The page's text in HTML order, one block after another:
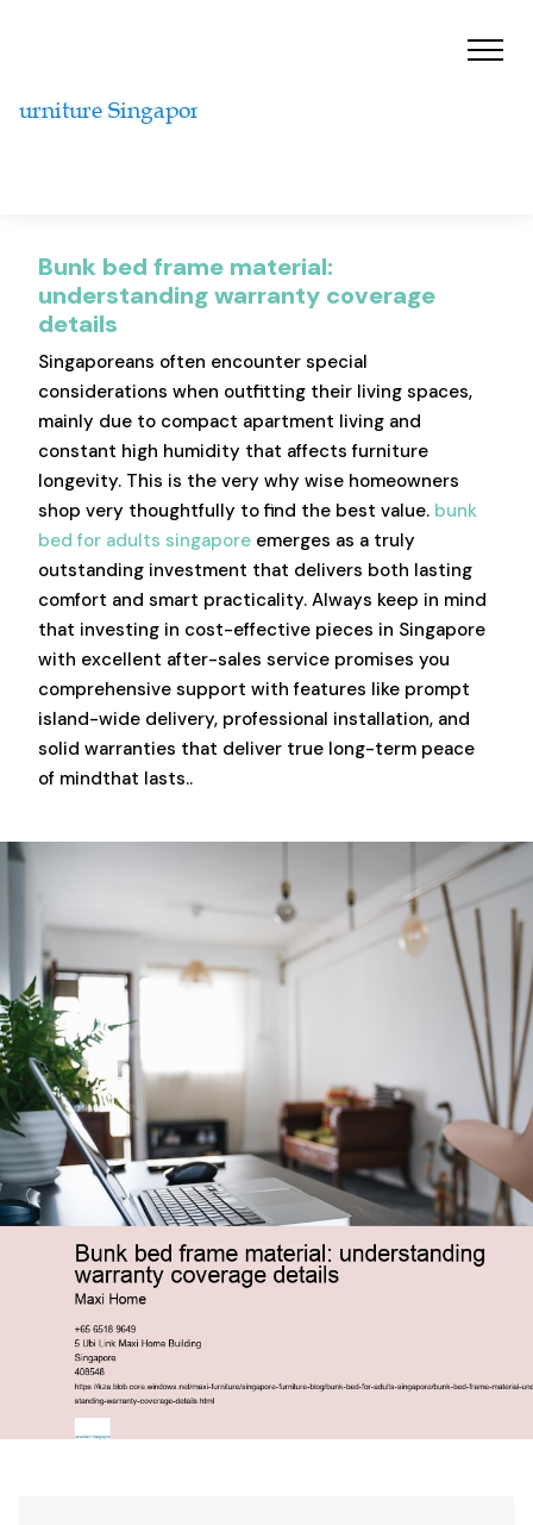
Bunk bed frame material:
understanding warranty coverage
details
Singaporeans often encounter special
considerations when outfitting their living spaces,
mainly due to compact apartment living and
constant high humidity that affects furniture
longevity. This is the very why wise homeowners
shop very thoughtfully to find the best value. bunk
bed for adults singapore emerges as a truly
outstanding investment that delivers both lasting
comfort and smart practicality. Always keep in mind
that investing in cost-effective pieces in Singapore
with excellent after-sales service promises you
comprehensive support with features like prompt
island-wide delivery, professional installation, and
solid warranties that deliver true long-term peace
of mindthat lasts..